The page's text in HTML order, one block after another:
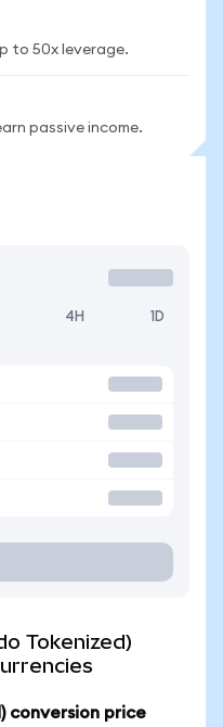
to 50x leverage.
passive income.
4H 1D
Tokenized)
conversion price